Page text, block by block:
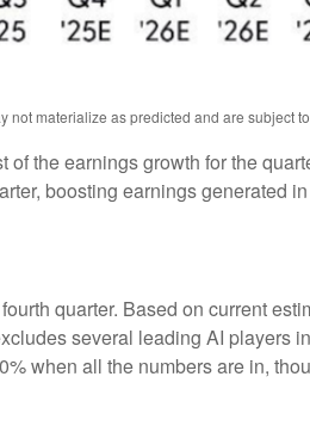
not materialize as predicted and are subject
the earnings growth for the
boosting earnings generated
quarter. Based on current
several leading AI players
when all the numbers are in,